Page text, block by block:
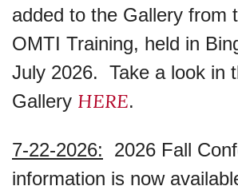
added to the Gallery from
OMTI Training, held in
July 2026. Take a look in
Gallery HERE.
7-22-2026: 2026 Fall
information is now